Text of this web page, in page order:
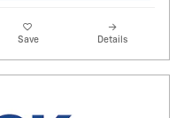
Save Details